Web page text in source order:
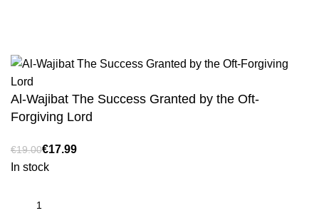
Al-Wajibat The Success Granted by the Oft-
Forgiving Lord
€
€
In stock